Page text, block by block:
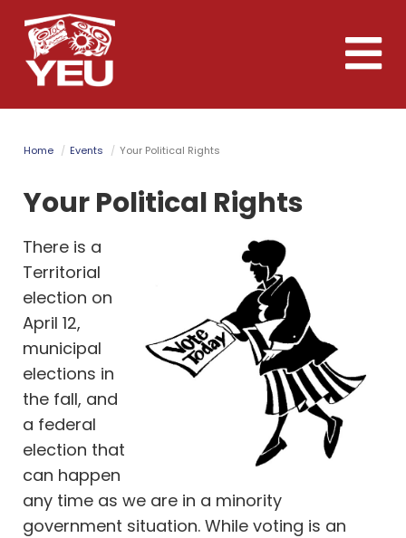
Skip
to
main
content
Toggle
Home Events Your Political Rights
Your Political Rights
There is a
Territorial
election on
April 12,
municipal
elections in
the fall, and
a federal
election that
can happen
any time as we are in a minority
government situation. While voting is an